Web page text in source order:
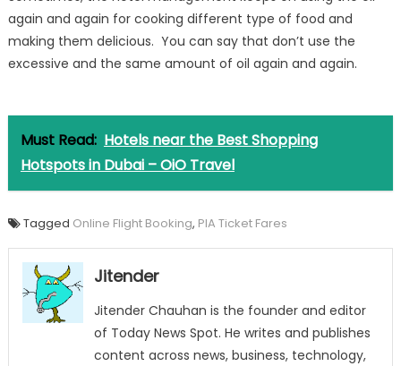
again and again for cooking different type of food and
making them delicious. You can say that don’t use the
excessive and the same amount of oil again and again.
Must Read: Hotels near the Best Shopping
Hotspots in Dubai – OiO Travel
Tagged Online Flight Booking, PIA Ticket Fares
Jitender
Jitender Chauhan is the founder and editor
of Today News Spot. He writes and publishes
content across news, business, technology,